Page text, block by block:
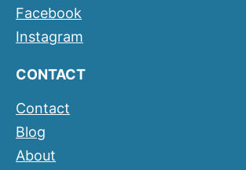
Facebook
Instagram
CONTACT
Contact
Blog
About